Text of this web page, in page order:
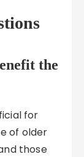
the
for
of older
those